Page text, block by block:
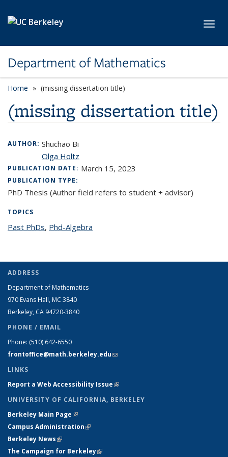
Department of Mathematics
Home (missing dissertation title)
(missing dissertation title)
AUTHOR: Shuchao Bi
Olga Holtz
PUBLICATION DATE: March 15, 2023
PUBLICATION TYPE:
PhD Thesis (Author field refers to student + advisor)
TOPICS
Past PhDstopic page
, Phd-Algebra
ADDRESS
Department of Mathematics
970 Evans Hall, MC 3840
Berkeley, CA 94720-3840
PHONE / EMAIL
Phone: (510) 642-6550
frontoffice@math.berkeley.edu(link sends e-mail)
LINKS
Report a Web Accessibility Issue(link is external)
UNIVERSITY OF CALIFORNIA, BERKELEY
Berkeley Main Page(link is external)
Campus Administration(link is external)
Berkeley News(link is external)
The Campaign for Berkeley(link is external)